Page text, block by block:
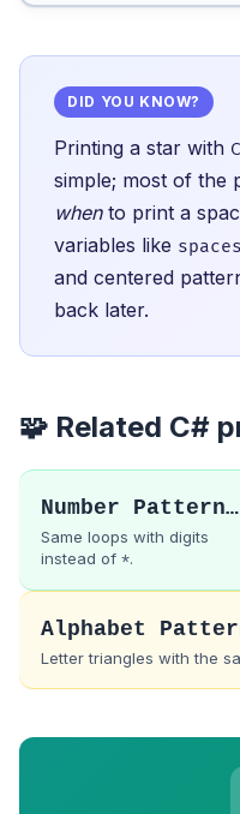
DID YOU KNOW?
Printing a star with
simple; most of the
whento print a
variables like spaces
and centered
back later.
🧩 Related C#
Number Pattern 1
Same loops with digits
instead of *.
Alphabet
Letter triangles with the